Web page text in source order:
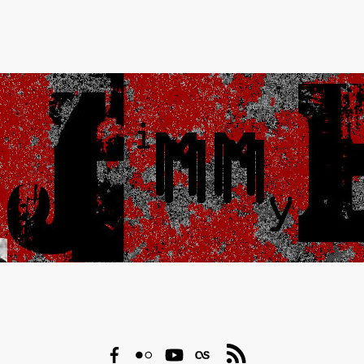
Facebook
FlickrYouTube
Last.fm
RSS